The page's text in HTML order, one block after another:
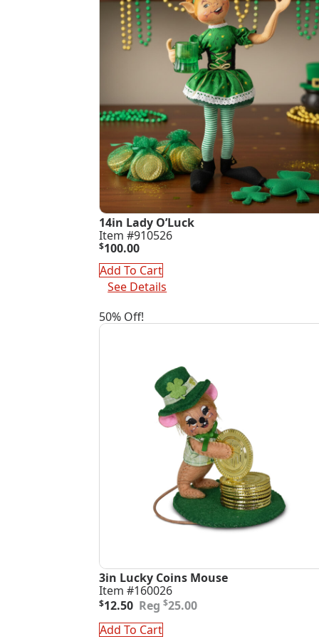
14in Lady O’Luck
Item #910526
$100.00
Add To Cart
See Details
50% Off!
3in Lucky Coins Mouse
Item #160026
$25.00
Original
was:
$12.50
Current
is:
Add To Cart